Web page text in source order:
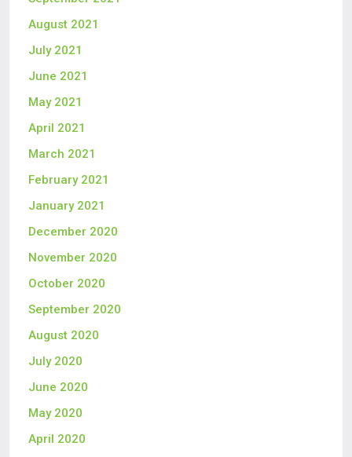
August 2021
July 2021
June 2021
May 2021
April 2021
March 2021
February 2021
January 2021
December 2020
November 2020
October 2020
September 2020
August 2020
July 2020
June 2020
May 2020
April 2020